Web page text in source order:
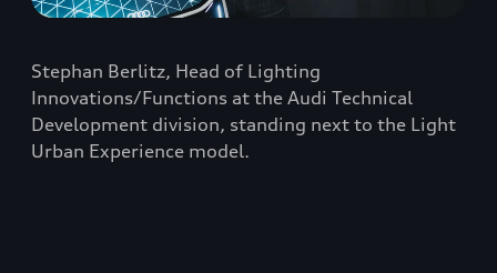
Stephan Berlitz, Head of Lighting
Innovations/Functions at the Audi Technical
Development division, standing next to the Light
Urban Experience model.